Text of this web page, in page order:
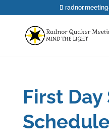
First Day
Schedule